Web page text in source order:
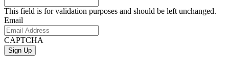
This field is for validation purposes and should be left unchanged.
Email
CAPTCHA